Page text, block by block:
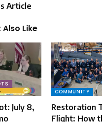
Article
Like
July 8,
COMMUNITY
Restoration
Flight: How